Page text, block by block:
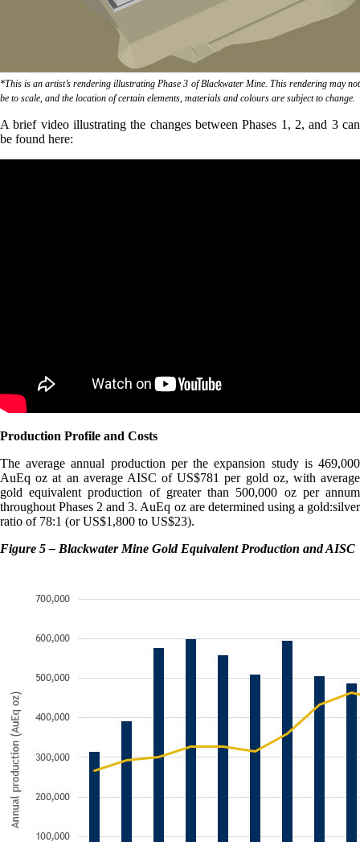
*This is an artist’s rendering illustrating Phase 3 of Blackwater Mine. This rendering may not
be to scale, and the location of certain elements, materials and colours are subject to change.
A brief video illustrating the changes between Phases 1, 2, and 3 can
be found here:
Production Profile and Costs
The average annual production per the expansion study is 469,000
AuEq oz at an average AISC of US$781 per gold oz, with average
gold equivalent production of greater than 500,000 oz per annum
throughout Phases 2 and 3. AuEq oz are determined using a gold:silver
ratio of 78:1 (or US$1,800 to US$23).
Figure 5 – Blackwater Mine Gold Equivalent Production and AISC